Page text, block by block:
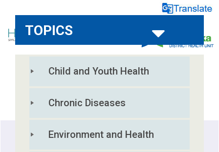
TOPICS
Child and Youth Health
Chronic Diseases
Environment and Health